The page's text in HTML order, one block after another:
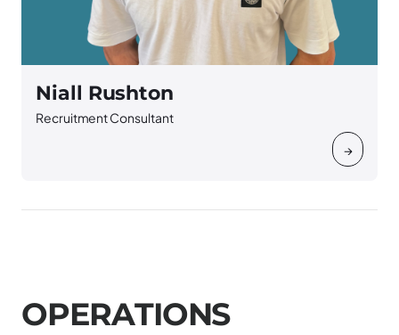
→
Niall Rushton
Recruitment Consultant
OPERATIONS